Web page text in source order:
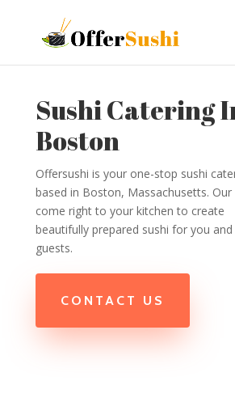
Sushi Catering
Boston
Offersushi is your one-stop sushi
based in Boston, Massachusetts. Our
come right to your kitchen to create
beautifully prepared sushi for you
guests.
CONTACT US